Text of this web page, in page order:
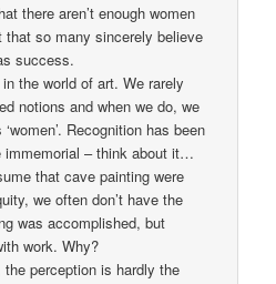
there aren’t enough women
so many sincerely believe
success.
the world of art. We rarely
notions and when we do, we
Recognition has been
– think about it…
that cave painting were
we often don’t have the
was accomplished, but
work. Why?
perception is hardly the